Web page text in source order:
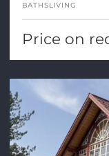
BATHSLIVING
Price on